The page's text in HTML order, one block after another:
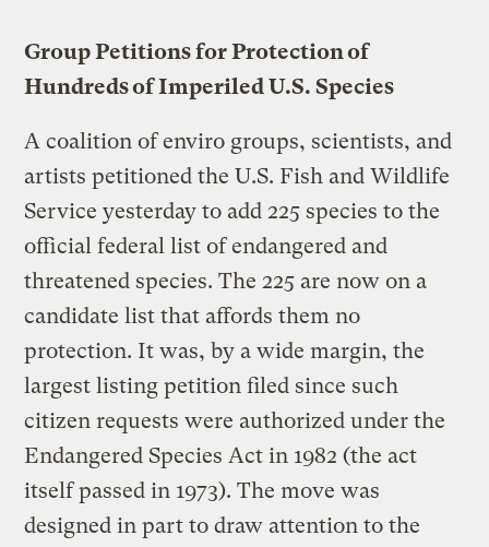
Group Petitions for Protection of
Hundreds of Imperiled U.S. Species
A coalition of enviro groups, scientists, and
artists petitioned the U.S. Fish and Wildlife
Service yesterday to add 225 species to the
official federal list of endangered and
threatened species. The 225 are now on a
candidate list that affords them no
protection. It was, by a wide margin, the
largest listing petition filed since such
citizen requests were authorized under the
Endangered Species Act in 1982 (the act
itself passed in 1973). The move was
designed in part to draw attention to the